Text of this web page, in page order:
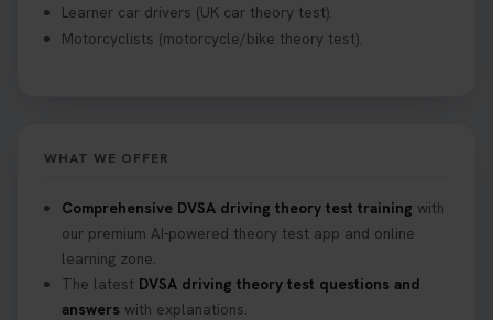
Learner car drivers (UK car theory test).
Motorcyclists (motorcycle/bike theory test).
WHAT WE OFFER
Comprehensive DVSA driving theory test training with
our premium AI-powered theory test app and online
learning zone.
The latest DVSA driving theory test questions and
answers with explanations.